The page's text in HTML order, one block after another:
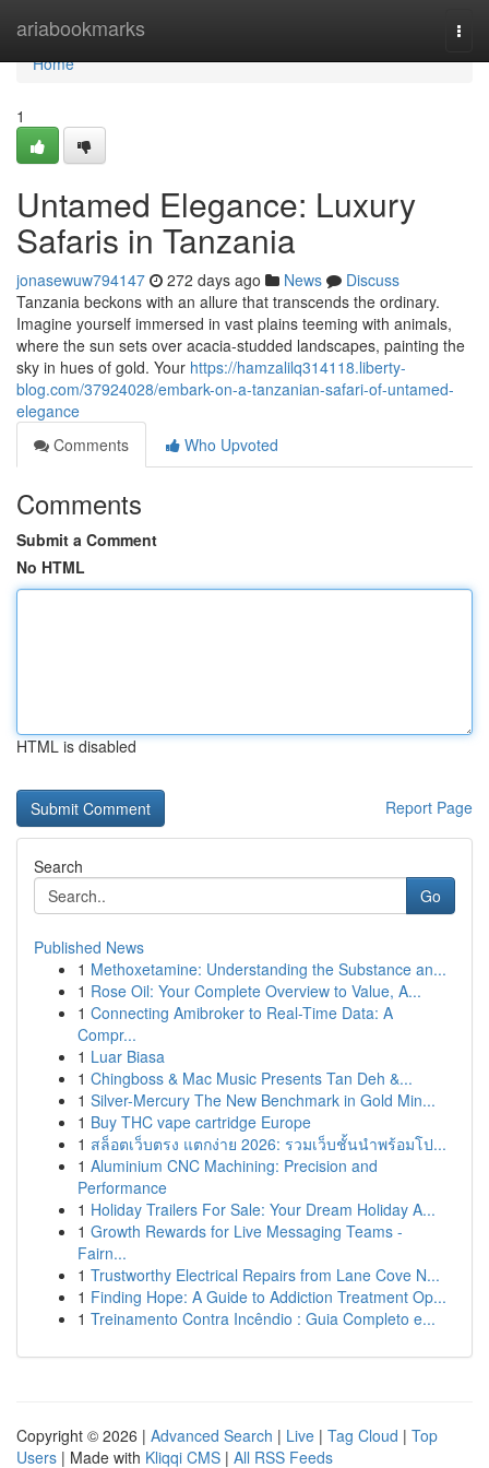
ariabookmarks
Home
Home
1
Untamed Elegance: Luxury
Safaris in Tanzania
jonasewuw794147 272 days ago News
Discuss
Tanzania beckons with an allure that transcends the ordinary.
Imagine yourself immersed in vast plains teeming with animals,
where the sun sets over acacia-studded landscapes, painting the
sky in hues of gold. Your https://hamzalilq314118.liberty-
blog.com/37924028/embark-on-a-tanzanian-safari-of-untamed-
elegance
Comments
Who Upvoted
Comments
Submit a Comment
No HTML
HTML is disabled
Report Page
Search
Go
Published News
1 Methoxetamine: Understanding the Substance an...
1 Rose Oil: Your Complete Overview to Value, A...
1 Connecting Amibroker to Real-Time Data: A
Compr...
1 Luar Biasa
1 Chingboss & Mac Music Presents Tan Deh &...
1 Silver-Mercury The New Benchmark in Gold Min...
1 Buy THC vape cartridge Europe
1 สล็อตเว็บตรง แตกง่าย 2026: รวมเว็บชั้นนำพร้อมโป...
1 Aluminium CNC Machining: Precision and
Performance
1 Holiday Trailers For Sale: Your Dream Holiday A...
1 Growth Rewards for Live Messaging Teams -
Fairn...
1 Trustworthy Electrical Repairs from Lane Cove N...
1 Finding Hope: A Guide to Addiction Treatment Op...
1 Treinamento Contra Incêndio : Guia Completo e...
Copyright © 2026 | Advanced Search | Live | Tag Cloud | Top
Users | Made with Kliqqi CMS | All RSS Feeds